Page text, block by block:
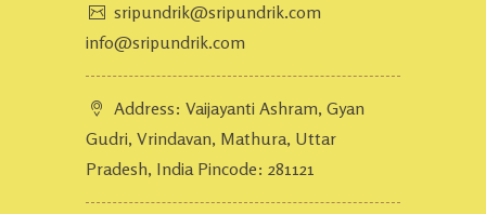
sripundrik@sripundrik.com
info@sripundrik.com
Address: Vaijayanti Ashram, Gyan
Gudri, Vrindavan, Mathura, Uttar
Pradesh, India Pincode: 281121